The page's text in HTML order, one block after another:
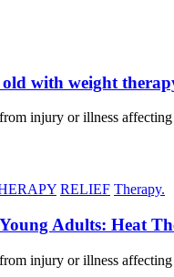
with weight
injury or illness affecting
RELIEF Therapy.
Adults: Heat
injury or illness affecting